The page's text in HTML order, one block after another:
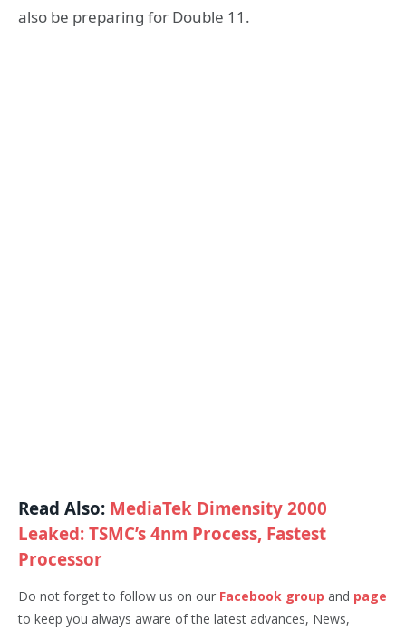
also be preparing for Double 11.
Read Also: MediaTek Dimensity 2000
Leaked: TSMC’s 4nm Process, Fastest
Processor
Do not forget to follow us on our Facebook group and page
to keep you always aware of the latest advances, News,